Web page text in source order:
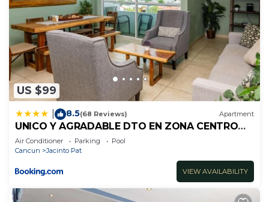
US $99
8.5(68 Reviews) Apartment
UNICO Y AGRADABLE DTO EN ZONA CENTRO
PARA 6 PAX
Air Conditioner Parking
Pool
Cancun
Jacinto Pat
VIEW AVAILABILITY